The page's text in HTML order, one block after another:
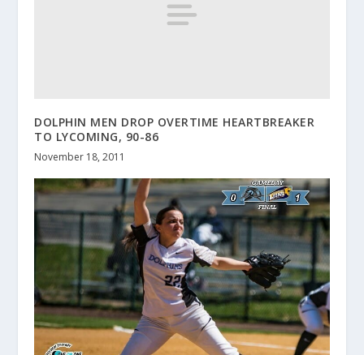
DOLPHIN MEN DROP OVERTIME HEARTBREAKER
TO LYCOMING, 90-86
November 18, 2011